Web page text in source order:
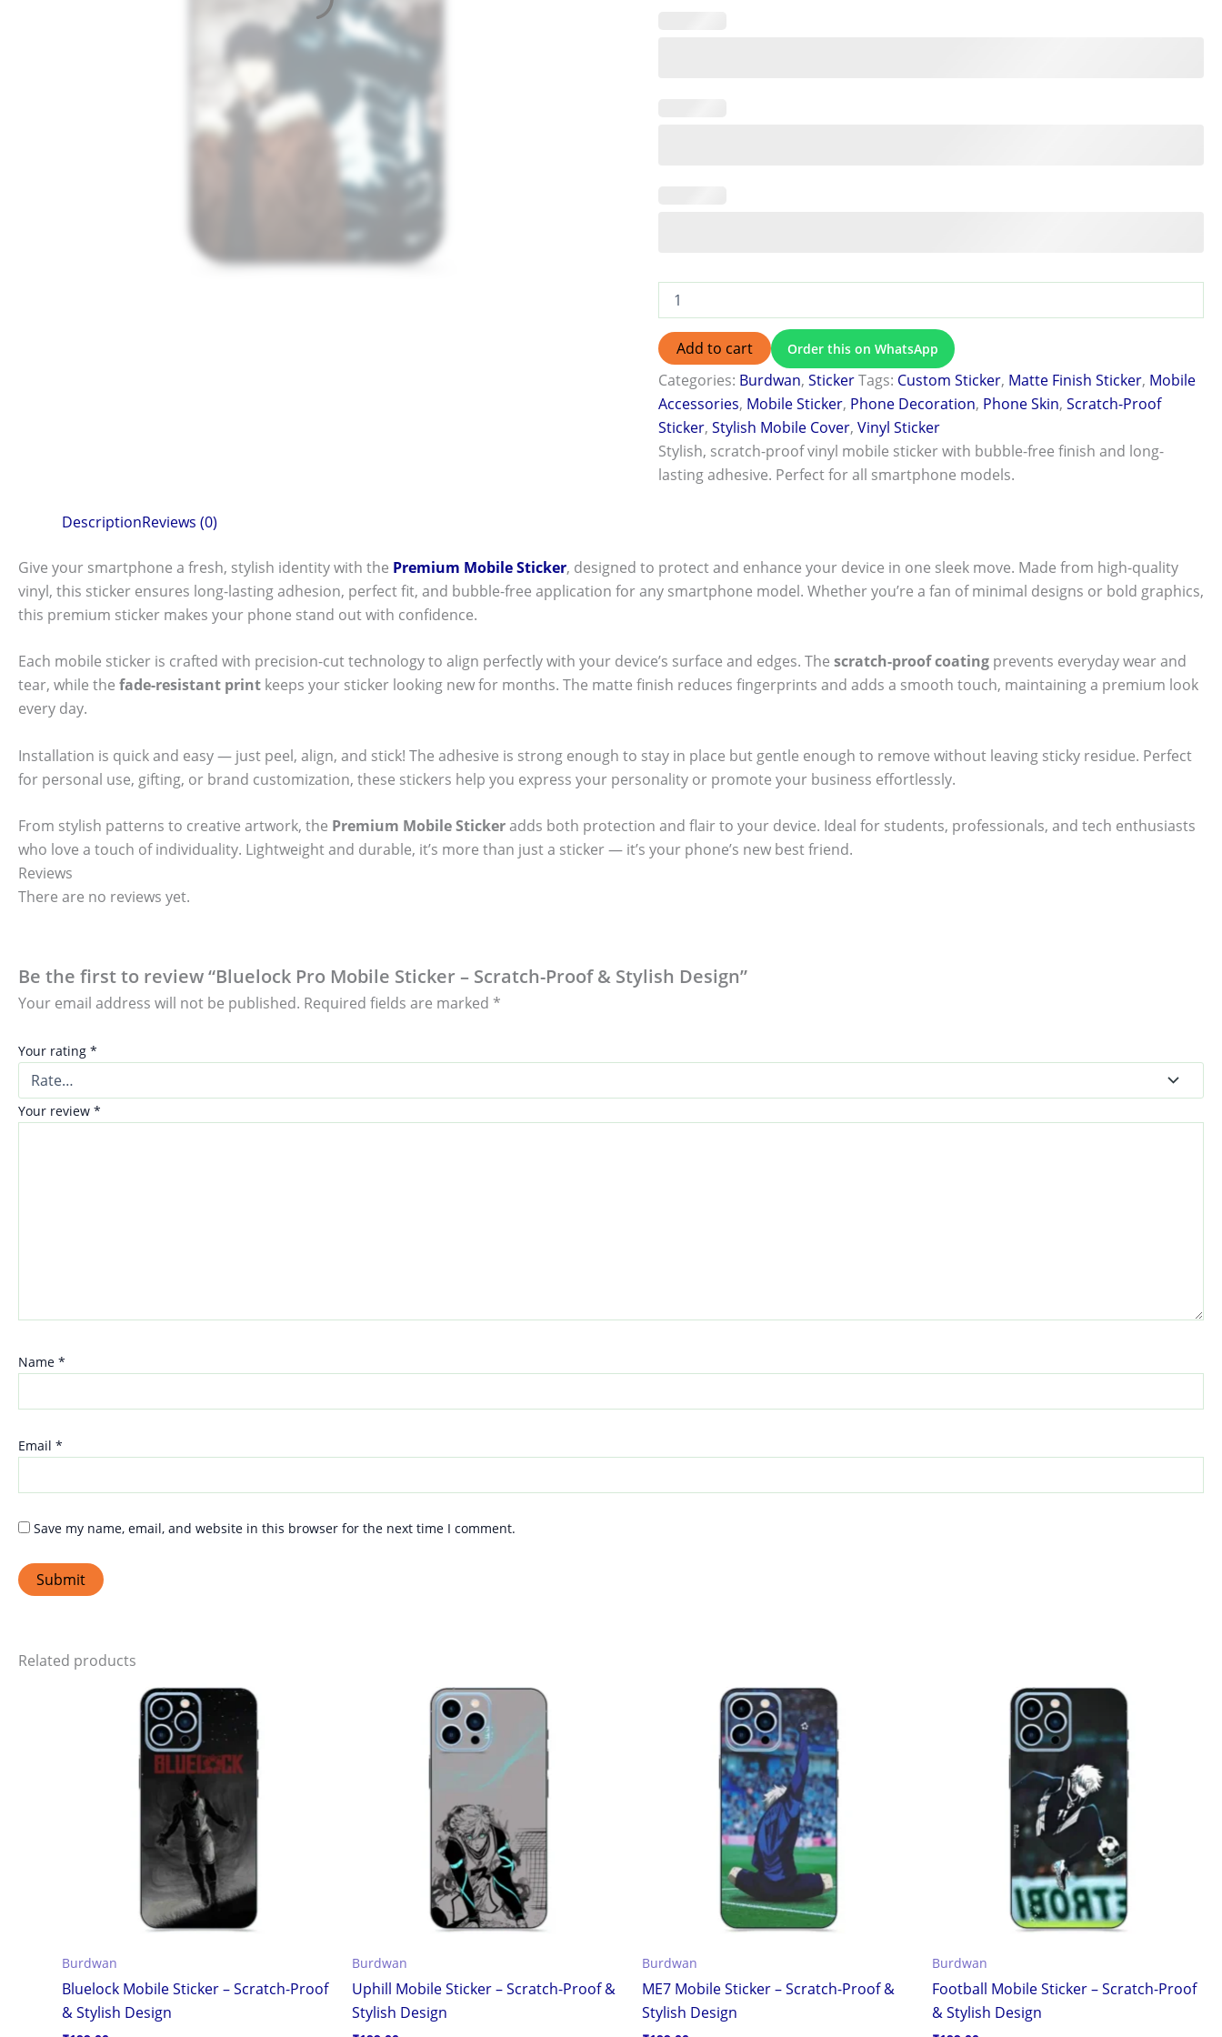
Add to cart Order this on WhatsApp
Categories: Burdwan,StickerTags: Custom Sticker, Matte Finish Sticker, Mobile
Accessories, Mobile Sticker, Phone Decoration, Phone Skin,Scratch-Proof
Sticker,Stylish Mobile Cover,Vinyl Sticker
Stylish, scratch-proof vinyl mobile sticker with bubble-free finish and long-
lasting adhesive. Perfect for all smartphone models.
DescriptionReviews (0)
Give your smartphone a fresh, stylish identity with the Premium Mobile Sticker, designed to protect and enhance your device in one sleek move. Made from high-quality
vinyl, this sticker ensures long-lasting adhesion, perfect fit, and bubble-free application for any smartphone model. Whether you’re a fan of minimal designs or bold graphics,
this premium sticker makes your phone stand out with confidence.
Each mobile sticker is crafted with precision-cut technology to align perfectly with your device’s surface and edges. The scratch-proof coating prevents everyday wear and
tear, while the fade-resistant print keeps your sticker looking new for months. The matte finish reduces fingerprints and adds a smooth touch, maintaining a premium look
every day.
Installation is quick and easy — just peel, align, and stick! The adhesive is strong enough to stay in place but gentle enough to remove without leaving sticky residue. Perfect
for personal use, gifting, or brand customization, these stickers help you express your personality or promote your business effortlessly.
From stylish patterns to creative artwork, the Premium Mobile Stickeradds both protection and flair to your device. Ideal for students, professionals, and tech enthusiasts
who love a touch of individuality. Lightweight and durable, it’s more than just a sticker — it’s your phone’s new best friend.
Reviews
There are no reviews yet.
Be the first to review “Bluelock Pro Mobile Sticker – Scratch-Proof & Stylish Design”
Your email address will not be published. Required fields are marked *
Your rating *
Your review *
Name *
Email *
Save my name, email, and website in this browser for the next time I comment.
Related products
Burdwan
Bluelock Mobile Sticker – Scratch-Proof
& Stylish Design
Burdwan
Uphill Mobile Sticker – Scratch-Proof &
Stylish Design
Burdwan
ME7 Mobile Sticker – Scratch-Proof &
Stylish Design
Burdwan
Football Mobile Sticker – Scratch-Proof
& Stylish Design